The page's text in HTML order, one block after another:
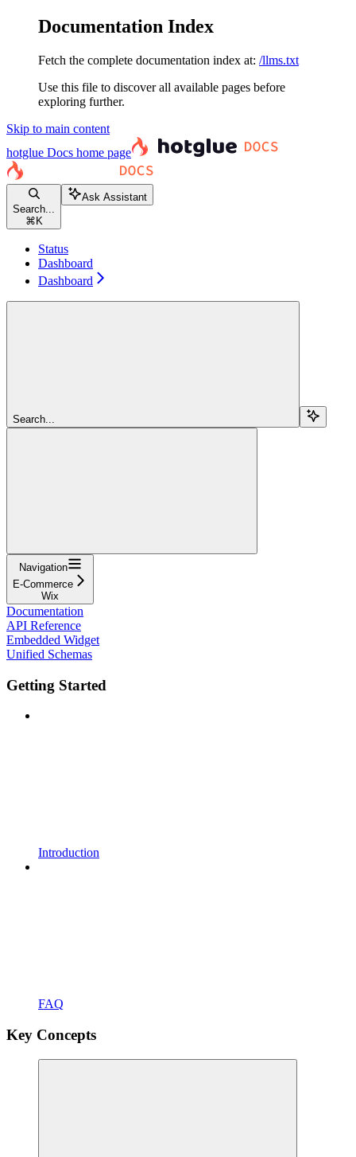
Documentation Index
Fetch the complete documentation index at: /llms.txt
Use this file to discover all available pages before
exploring further.
Skip to main content
hotglue Docs home page
Search...
⌘ K
Ask Assistant
Status
Dashboard
Dashboard
Search...
Navigation
E-Commerce
Wix
Documentation
API Reference
Embedded Widget
Unified Schemas
Getting Started
Introduction
FAQ
Key Concepts